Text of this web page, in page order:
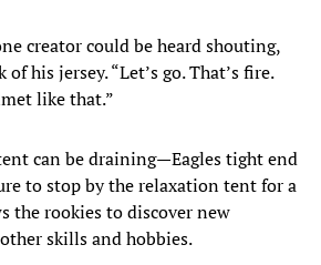
creator could be heard shouting,
his jersey. “Let’s go. That’s fire.
like that.”
can be draining—Eagles tight end
to stop by the relaxation tent for a
the rookies to discover new
skills and hobbies.